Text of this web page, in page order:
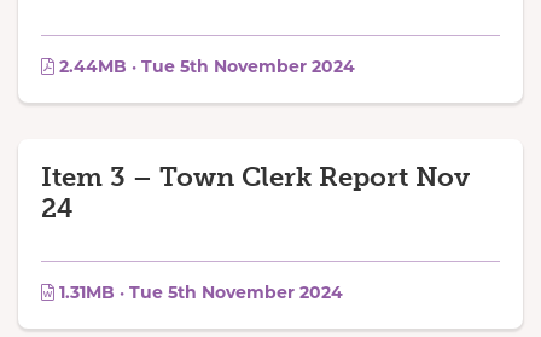
2.44MB · Tue 5th November 2024
Item 3 – Town Clerk Report Nov
24
1.31MB · Tue 5th November 2024